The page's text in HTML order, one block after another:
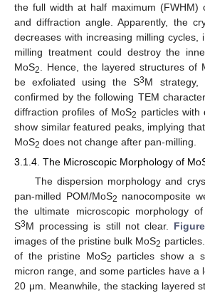
the full width at half maximum (FWHM)
and diffraction angle. Apparently, the
decreases with increasing milling cycles,
milling treatment could destroy the
MoS2 . Hence, the layered structures of
be exfoliated using the S3M strategy,
confirmed by the following TEM
diffraction profiles of MoS2 particles with
show similar featured peaks, implying
MoS2 does not change after pan-milling.
3.1.4. The Microscopic Morphology of
The dispersion morphology and
pan-milled POM/MoS2 nanocomposite
the ultimate microscopic morphology
S3M processing is still not clear.
images of the pristine bulk MoS2
of the pristine MoS2
particles show a
micron range, and some particles have a
20 μm. Meanwhile, the stacking layered